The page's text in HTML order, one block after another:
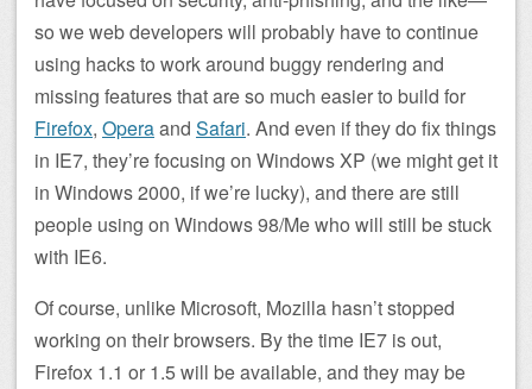
so we web developers will probably have to continue
using hacks to work around buggy rendering and
missing features that are so much easier to build for
Firefox, Operaand Safari. And even if they do fix things
in IE7, they’re focusing on Windows XP (we might get it
in Windows 2000, if we’re lucky), and there are still
people using on Windows 98/Me who will still be stuck
with IE6.
Of course, unlike Microsoft, Mozilla hasn’t stopped
working on their browsers. By the time IE7 is out,
Firefox 1.1 or 1.5 will be available, and they may be